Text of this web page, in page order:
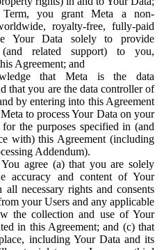
you grant Meta a non-
royalty-free, fully-paid
Your Data solely to provide
(and related support) to you,
Agreement; and
that Meta is the data
that you are the data controller of
by entering into this Agreement
to process Your Data on your
the purposes specified in (and
with) this Agreement (including
Addendum).
You agree (a) that you are solely
accuracy and content of Your
necessary rights and consents
your Users and any applicable
the collection and use of Your
in this Agreement; and (c) that
including Your Data and its